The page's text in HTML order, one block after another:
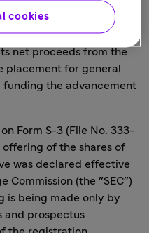
manager for the
net proceeds from the
for general
the advancement
Form S-3 (File No. 333-
of the shares of
was declared effective
Commission (the "SEC")
is being made only by
and prospectus
cookies